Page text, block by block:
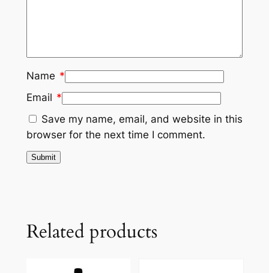
Name *
Email *
Save my name, email, and website in this
browser for the next time I comment.
Related products